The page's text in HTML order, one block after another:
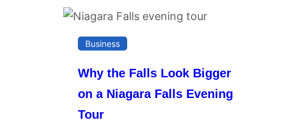
Business
Why the Falls Look Bigger
on a Niagara Falls Evening
Tour